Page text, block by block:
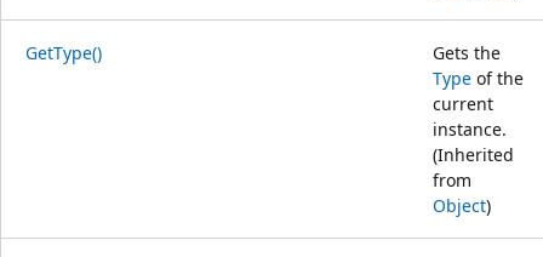
GetType()
Gets the
Type of the
current
instance.
(Inherited
from
Object)